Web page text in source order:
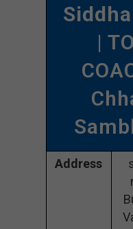
|
Address